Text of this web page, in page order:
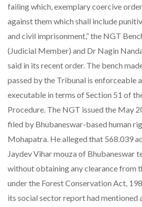
failing which, exemplary coercive
against them which shall include
and civil imprisonment,” the NGT
(Judicial Member) and Dr Nagin
said in its recent order. The bench
passed by the Tribunal is enforceable
executable in terms of Section 51 of
Procedure. The NGT issued the May
filed by Bhubaneswar-based human
Mohapatra. He alleged that 568.039
Jaydev Vihar mouza of Bhubaneswar
without obtaining any clearance from
under the Forest Conservation Act,
its social sector report had mentioned